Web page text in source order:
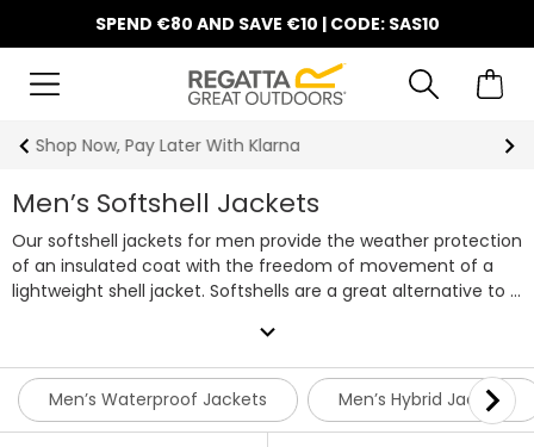
SPEND €80 AND SAVE €10 | CODE: SAS10
10% Off Your First Order
Men’s Softshell Jackets
Our softshell jackets for men provide the weather protection
of an insulated coat with the freedom of movement of a
lightweight shell jacket. Softshells are a great alternative to a
fleece. Soft to the touch, waterproof and lightweight, our
shell jackets are the perfect mid layer. Softshell jackets
prevent the wind from penetrating the garment and the
cutting edge waterproof design ensures that rain runs off
expand_more
Men’s Waterproof Jackets Men’s Hybrid Jackets